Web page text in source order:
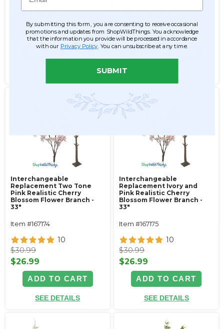
$30.99
$26.99
$30.99
$26.99
Interchangeable
Replacement Two Tone
Pink Realistic Cherry
Blossom Flower Branch -
33"
Item #167174
10
$30.99
$26.99
ADD TO CART
SEE DETAILS
Interchangeable
Replacement Ivory and
Pink Realistic Cherry
Blossom Flower Branch -
33"
Item #167175
10
$30.99
$26.99
ADD TO CART
SEE DETAILS
By submitting this form, you are consenting to receive occasional
promotions and updates from ShopWildThings. You acknowledge
that the information you provide will be processed in accordance
with our Privacy Policy . You can unsubscribe at any time.
SUBMIT